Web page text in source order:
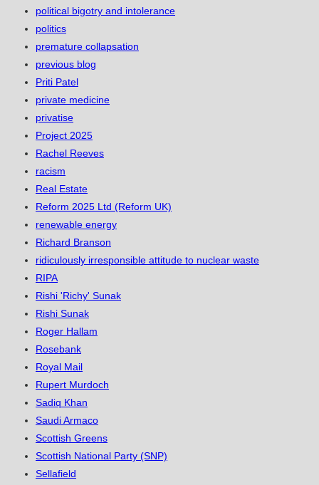
political bigotry and intolerance
politics
premature collapsation
previous blog
Priti Patel
private medicine
privatise
Project 2025
Rachel Reeves
racism
Real Estate
Reform 2025 Ltd (Reform UK)
renewable energy
Richard Branson
ridiculously irresponsible attitude to nuclear waste
RIPA
Rishi 'Richy' Sunak
Rishi Sunak
Roger Hallam
Rosebank
Royal Mail
Rupert Murdoch
Sadiq Khan
Saudi Armaco
Scottish Greens
Scottish National Party (SNP)
Sellafield